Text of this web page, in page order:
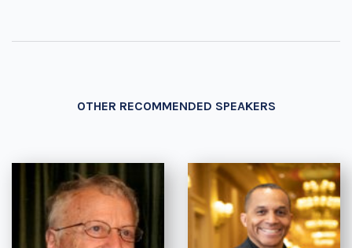
OTHER RECOMMENDED SPEAKERS